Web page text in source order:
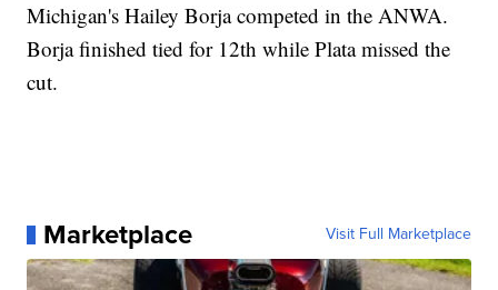
Michigan's Hailey Borja competed in the ANWA.
Borja finished tied for 12th while Plata missed the
cut.
Marketplace Visit Full Marketplace